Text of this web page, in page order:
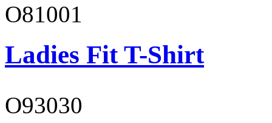
O81001
Ladies Fit T-Shirt
O93030